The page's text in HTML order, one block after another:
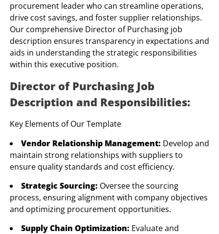
procurement leader who can streamline operations,
drive cost savings, and foster supplier relationships.
Our comprehensive Director of Purchasing job
description ensures transparency in expectations and
aids in understanding the strategic responsibilities
within this executive position.
Director of Purchasing Job
Description and Responsibilities:
Key Elements of Our Template
Vendor Relationship Management: Develop and
maintain strong relationships with suppliers to
ensure quality standards and cost efficiency.
Strategic Sourcing: Oversee the sourcing
process, ensuring alignment with company objectives
and optimizing procurement opportunities.
Supply Chain Optimization: Evaluate and